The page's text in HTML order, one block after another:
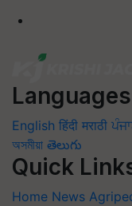
Languages
English हिंदी मराठी
অসমীয়া తెలుగు
Quick
Home News